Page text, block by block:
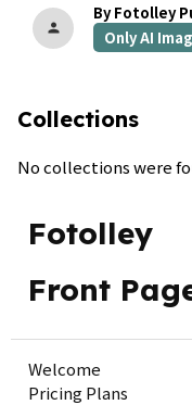
person
By Fotolley
Only AI
Collections
No collections were
Fotolley
Front
Welcome
Pricing Plans